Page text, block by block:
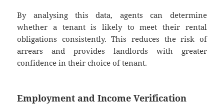
By analysing this data, agents can determine
whether a tenant is likely to meet their rental
obligations consistently. This reduces the risk of
arrears and provides landlords with greater
confidence in their choice of tenant.
Employment and Income Verification